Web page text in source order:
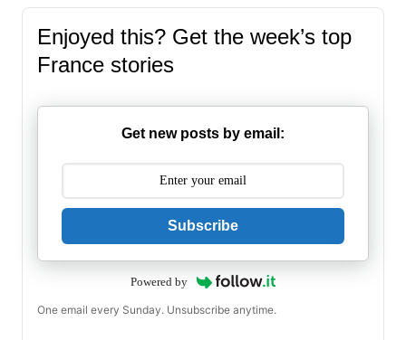
Enjoyed this? Get the week’s top
France stories
Get new posts by email:
Subscribe
Powered by
One email every Sunday. Unsubscribe anytime.